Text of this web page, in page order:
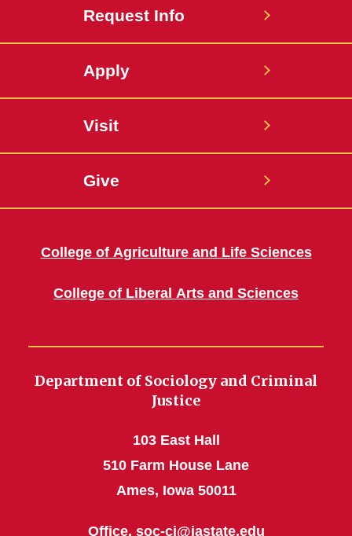
Request Info
Apply
Visit
Give
College of Agriculture and Life Sciences
College of Liberal Arts and Sciences
Department of Sociology and Criminal
Justice
103 East Hall
510 Farm House Lane
Ames, Iowa 50011
Office, soc-cj@iastate.edu